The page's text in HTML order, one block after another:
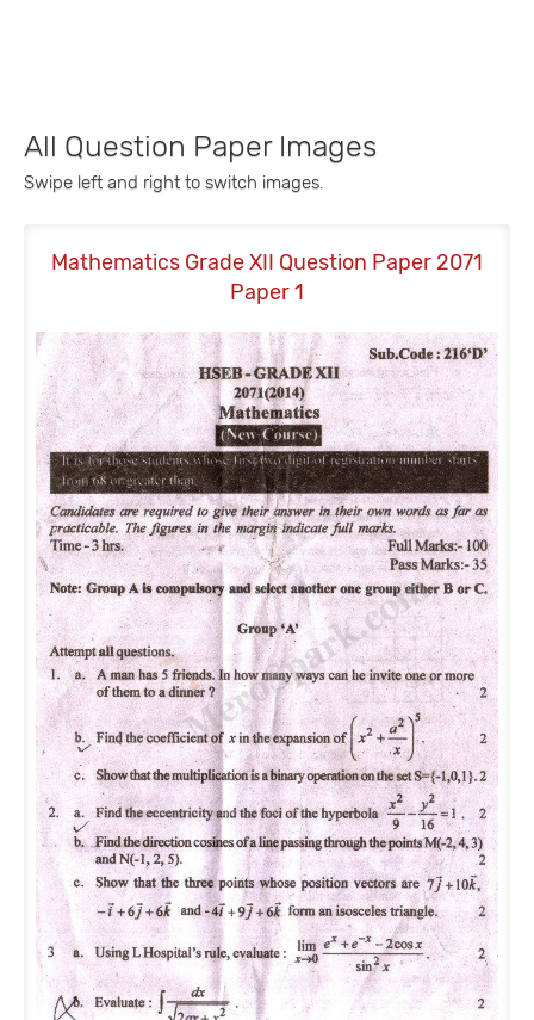
All Question Paper Images
Swipe left and right to switch images.
Mathematics Grade XII Question Paper 2071
Paper 1